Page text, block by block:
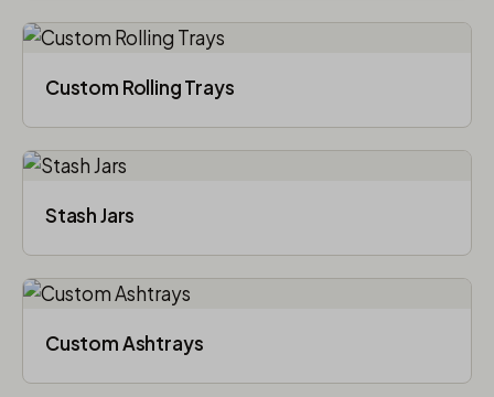
Custom Rolling Trays
Stash Jars
Custom Ashtrays